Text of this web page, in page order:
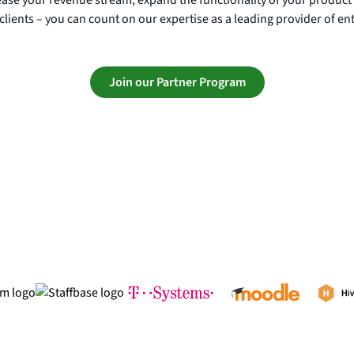
– you can count on our expertise as a leading provider of
Join our Partner Program